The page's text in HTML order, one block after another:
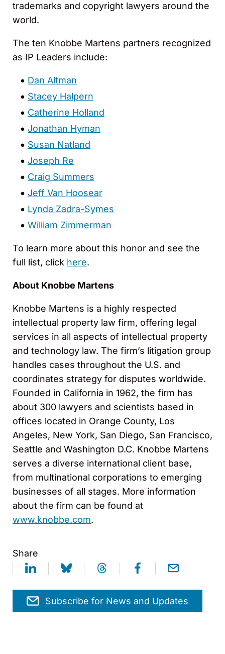
trademarks and copyright lawyers around the
world.
The ten Knobbe Martens partners recognized
as IP Leaders include:
Dan Altman
Stacey Halpern
Catherine Holland
Jonathan Hyman
Susan Natland
Joseph Re
Craig Summers
Jeff Van Hoosear
Lynda Zadra-Symes
William Zimmerman
To learn more about this honor and see the
full list, click here.
About Knobbe Martens
Knobbe Martens is a highly respected
intellectual property law firm, offering legal
services in all aspects of intellectual property
and technology law. The firm’s litigation group
handles cases throughout the U.S. and
coordinates strategy for disputes worldwide.
Founded in California in 1962, the firm has
about 300 lawyers and scientists based in
offices located in Orange County, Los
Angeles, New York, San Diego, San Francisco,
Seattle and Washington D.C. Knobbe Martens
serves a diverse international client base,
from multinational corporations to emerging
businesses of all stages. More information
about the firm can be found at
www.knobbe.com.
Share
Subscribe for News and Updates